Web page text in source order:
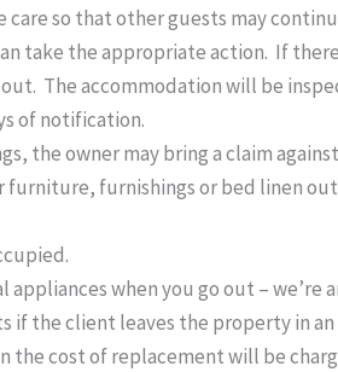
so that other guests may
take the appropriate action. If
The accommodation will be
of notification.
the owner may bring a claim
furniture, furnishings or bed linen
when you go out – we’re
if the client leaves the property in
the cost of replacement will be